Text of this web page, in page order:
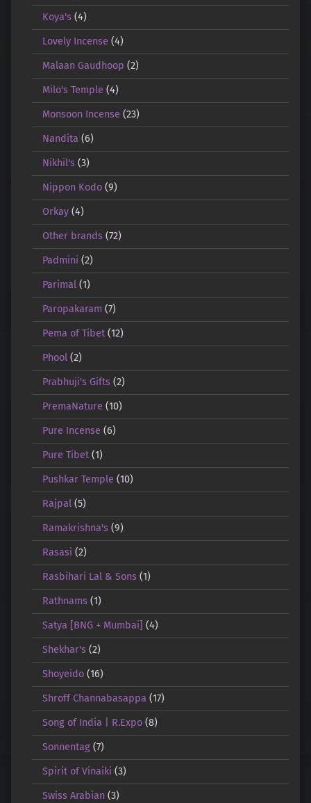
Koya's(4)
Lovely Incense (4)
Malaan Gaudhoop (2)
Milo's Temple (4)
Monsoon Incense (23)
Nandita (6)
Nikhil's(3)
Nippon Kodo(9)
Orkay(4)
Other brands(72)
Padmini (2)
Parimal(1)
Paropakaram (7)
Pema of Tibet(12)
Phool(2)
Prabhuji's Gifts(2)
PremaNature (10)
Pure Incense (6)
Pure Tibet(1)
Pushkar Temple (10)
Rajpal(5)
Ramakrishna's(9)
Rasasi (2)
Rasbihari Lal & Sons(1)
Rathnams(1)
Satya [BNG + Mumbai] (4)
Shekhar's(2)
Shoyeido(16)
Shroff Channabasappa (17)
Song of India | R.Expo(8)
Sonnentag(7)
Spirit of Vinaiki (3)
Swiss Arabian(3)